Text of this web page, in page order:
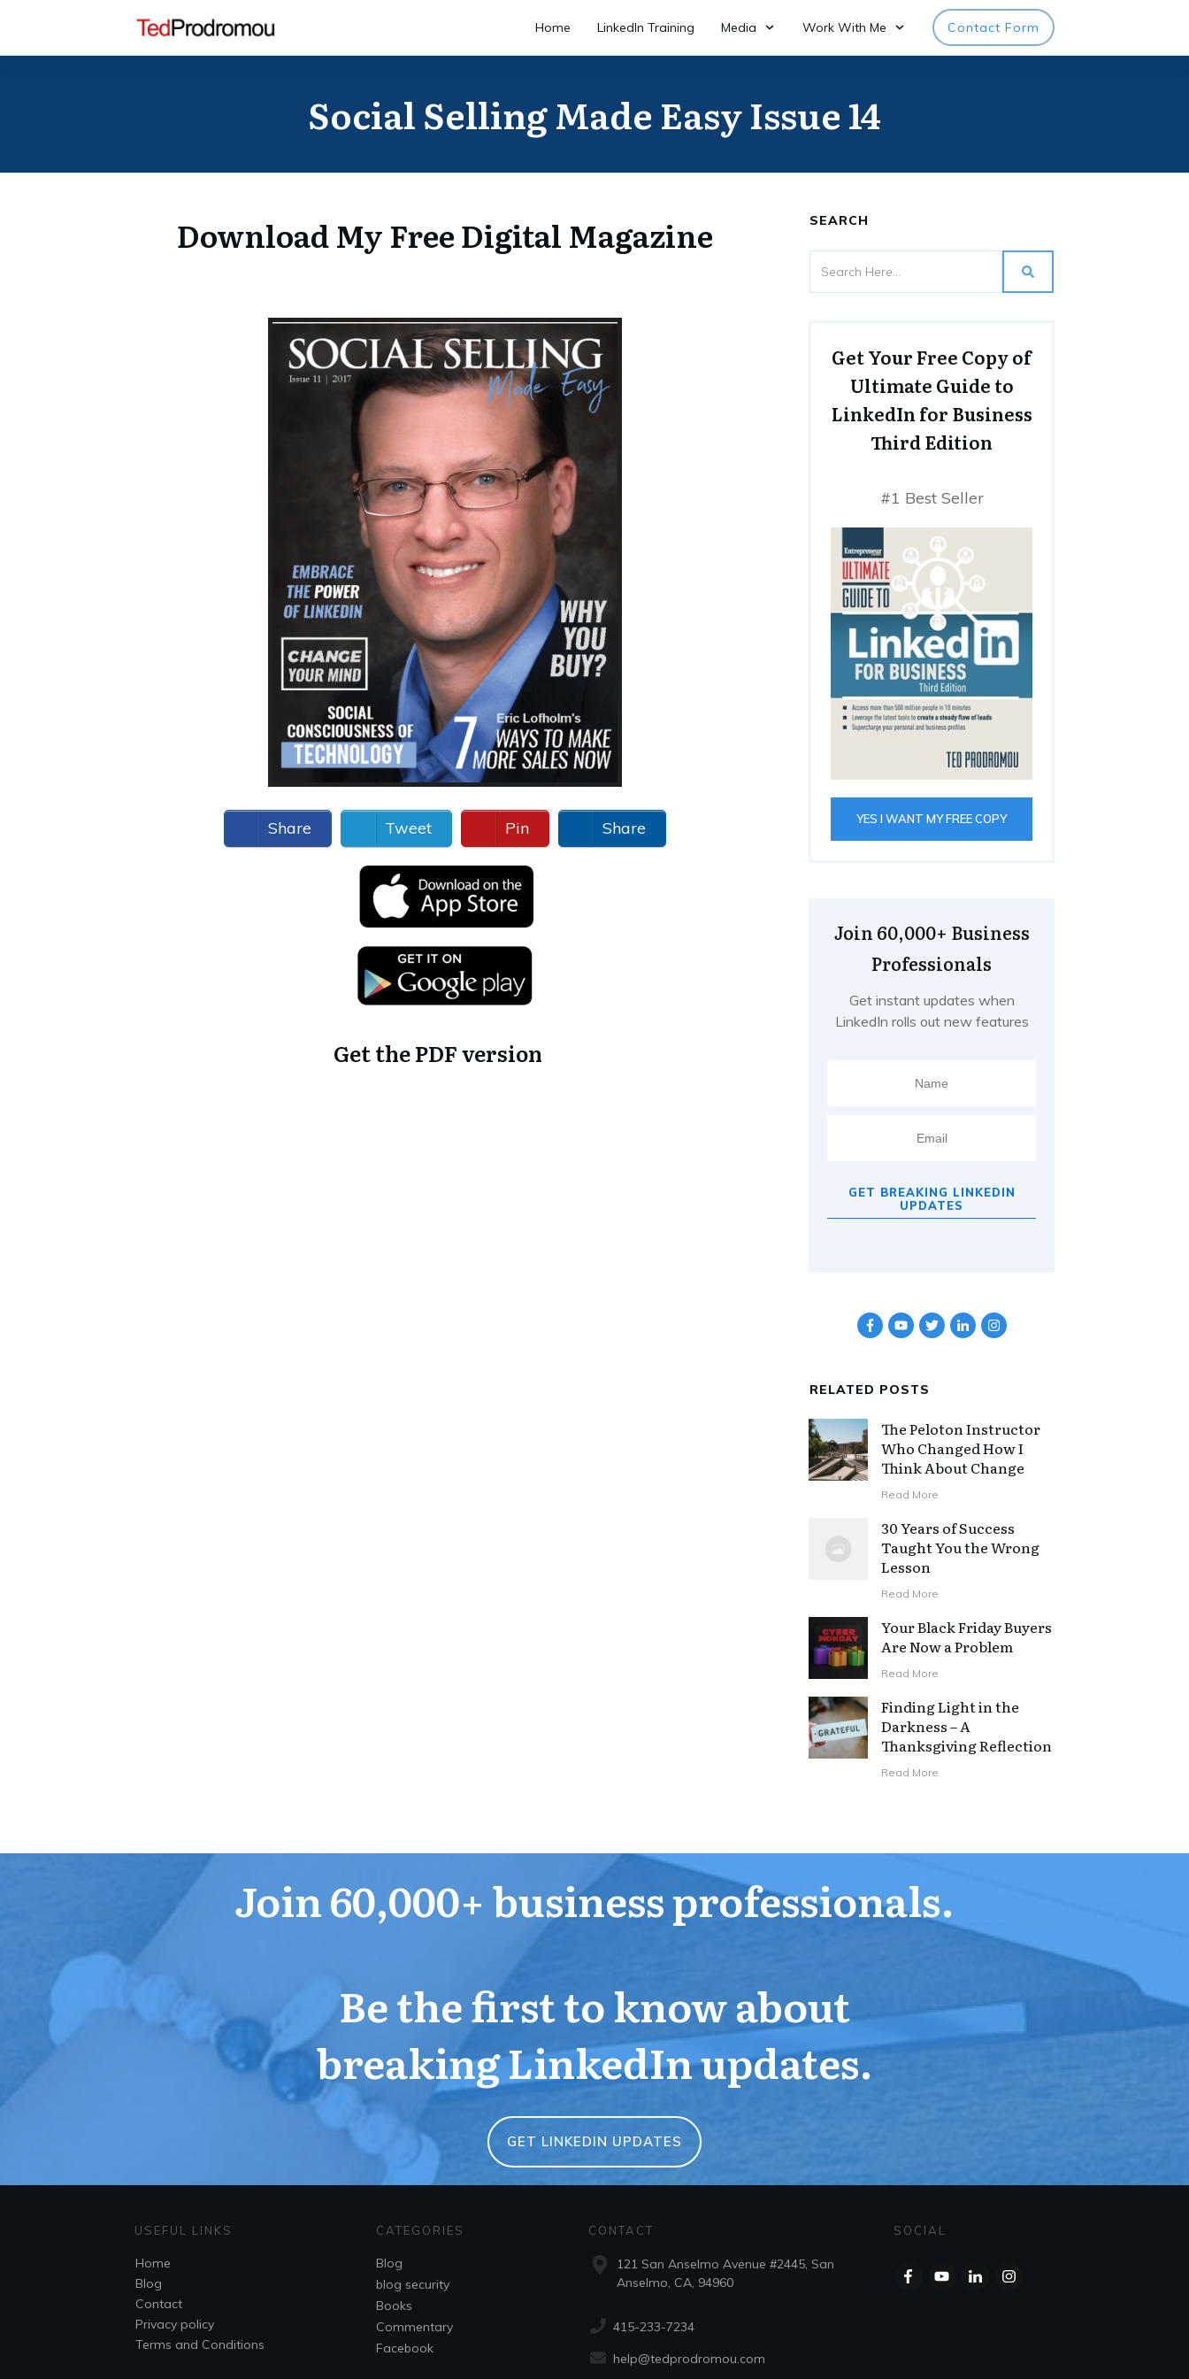
Home LinkedIn Training Media Work With Me Contact Form
Social Selling Made Easy Issue 14
Download My Free Digital Magazine
Share Tweet Pin Share
Get the PDF version
SEARCH
Get Your Free Copy of
Ultimate Guide to
LinkedIn for Business
Third Edition
#1 Best Seller
YES I WANT MY FREE COPY
Join 60,000+ Business
Professionals
Get instant updates when
LinkedIn rolls out new features
GET BREAKING LINKEDIN
UPDATES
RELATED POSTS
The Peloton Instructor
Who Changed How I
Think About Change
Read More
30 Years of Success
Taught You the Wrong
Lesson
Read More
Your Black Friday Buyers
Are Now a Problem
Read More
Finding Light in the
Darkness – A
Thanksgiving Reflection
Read More
Join 60,000+ business professionals.
Be the first to know about
breaking LinkedIn updates.
GET LINKEDIN UPDATES
USEFUL LINKS
Home
Blog
Contact
Privacy policy
Terms and Conditions
CATEGORIES
Blog
blog security
Books
Commentary
Facebook
CONTACT
121 San Anselmo Avenue #2445, San
Anselmo, CA, 94960
415-233-7234
help@tedprodromou.com
SOCIAL